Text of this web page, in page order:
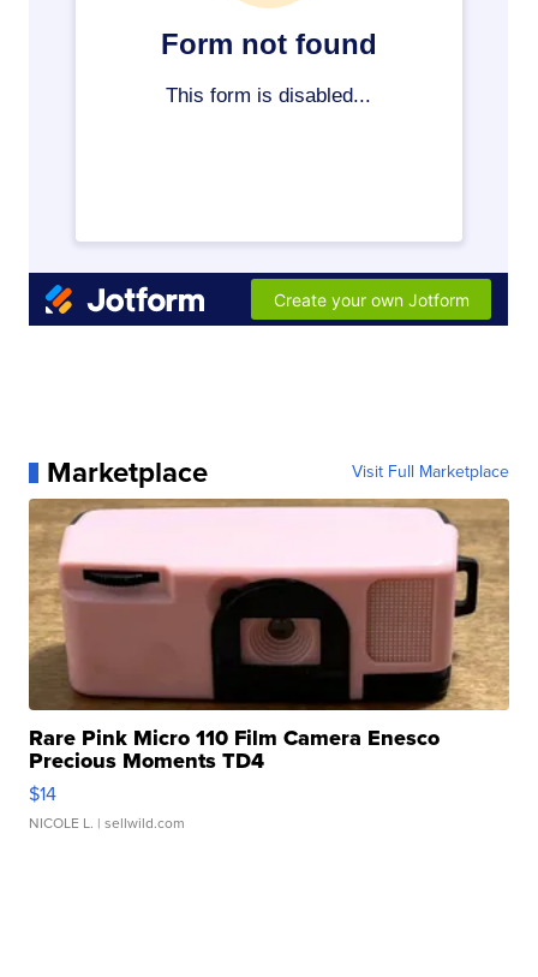
Marketplace Visit Full Marketplace
Rare Pink Micro 110 Film Camera Enesco
Precious Moments TD4
$14
NICOLE L. | sellwild.com